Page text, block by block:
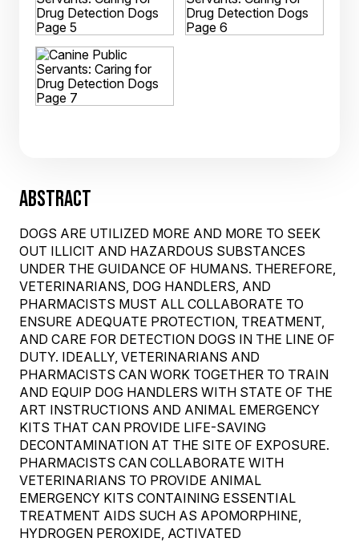
ABSTRACT
DOGS ARE UTILIZED MORE AND MORE TO SEEK
OUT ILLICIT AND HAZARDOUS SUBSTANCES
UNDER THE GUIDANCE OF HUMANS. THEREFORE,
VETERINARIANS, DOG HANDLERS, AND
PHARMACISTS MUST ALL COLLABORATE TO
ENSURE ADEQUATE PROTECTION, TREATMENT,
AND CARE FOR DETECTION DOGS IN THE LINE OF
DUTY. IDEALLY, VETERINARIANS AND
PHARMACISTS CAN WORK TOGETHER TO TRAIN
AND EQUIP DOG HANDLERS WITH STATE OF THE
ART INSTRUCTIONS AND ANIMAL EMERGENCY
KITS THAT CAN PROVIDE LIFE-SAVING
DECONTAMINATION AT THE SITE OF EXPOSURE.
PHARMACISTS CAN COLLABORATE WITH
VETERINARIANS TO PROVIDE ANIMAL
EMERGENCY KITS CONTAINING ESSENTIAL
TREATMENT AIDS SUCH AS APOMORPHINE,
HYDROGEN PEROXIDE, ACTIVATED